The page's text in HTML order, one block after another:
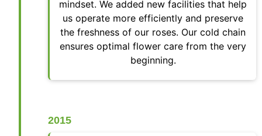
mindset. We added new facilities that help
us operate more efficiently and preserve
the freshness of our roses. Our cold chain
ensures optimal flower care from the very
beginning.
2015